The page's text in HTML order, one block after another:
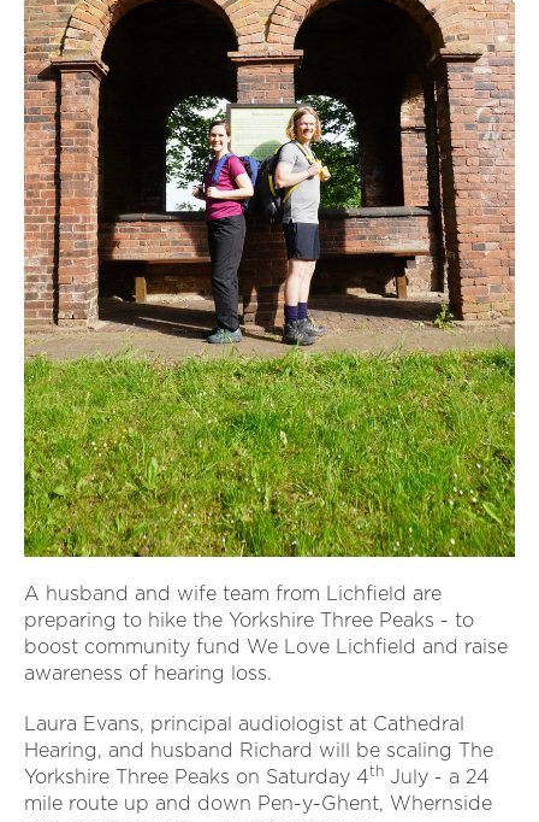
A husband and wife team from Lichfield are
preparing to hike the Yorkshire Three Peaks - to
boost community fund We Love Lichfield and raise
awareness of hearing loss.
Laura Evans, principal audiologist at Cathedral
Hearing, and husband Richard will be scaling The
Yorkshire Three Peaks on Saturday 4th July - a 24
mile route up and down Pen-y-Ghent, Whernside